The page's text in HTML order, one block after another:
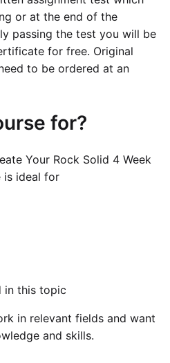
or at the end of the
passing the test you will be
for free. Original
to be ordered at an
for?
Your Rock Solid 4 Week
is ideal for
in this topic
in relevant fields and want
and skills.